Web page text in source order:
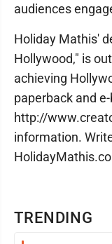
TRENDING
audiences
Holiday Mathis'
Hollywood," is
achieving
paperback and
http://
information.